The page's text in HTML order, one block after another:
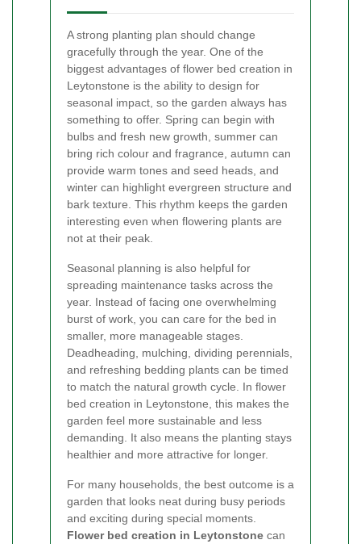
A strong planting plan should change
gracefully through the year. One of the
biggest advantages of flower bed creation in
Leytonstone is the ability to design for
seasonal impact, so the garden always has
something to offer. Spring can begin with
bulbs and fresh new growth, summer can
bring rich colour and fragrance, autumn can
provide warm tones and seed heads, and
winter can highlight evergreen structure and
bark texture. This rhythm keeps the garden
interesting even when flowering plants are
not at their peak.
Seasonal planning is also helpful for
spreading maintenance tasks across the
year. Instead of facing one overwhelming
burst of work, you can care for the bed in
smaller, more manageable stages.
Deadheading, mulching, dividing perennials,
and refreshing bedding plants can be timed
to match the natural growth cycle. In flower
bed creation in Leytonstone, this makes the
garden feel more sustainable and less
demanding. It also means the planting stays
healthier and more attractive for longer.
For many households, the best outcome is a
garden that looks neat during busy periods
and exciting during special moments.
Flower bed creation in Leytonstone can